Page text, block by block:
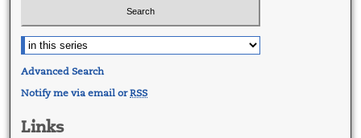
Advanced Search
Notify me via email orRSS
Links